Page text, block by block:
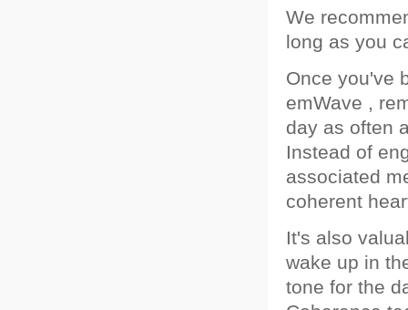
We
long as you
Once you've
emWave ,
day as often
Instead of
associated
coherent
It's also
wake up in
tone for the